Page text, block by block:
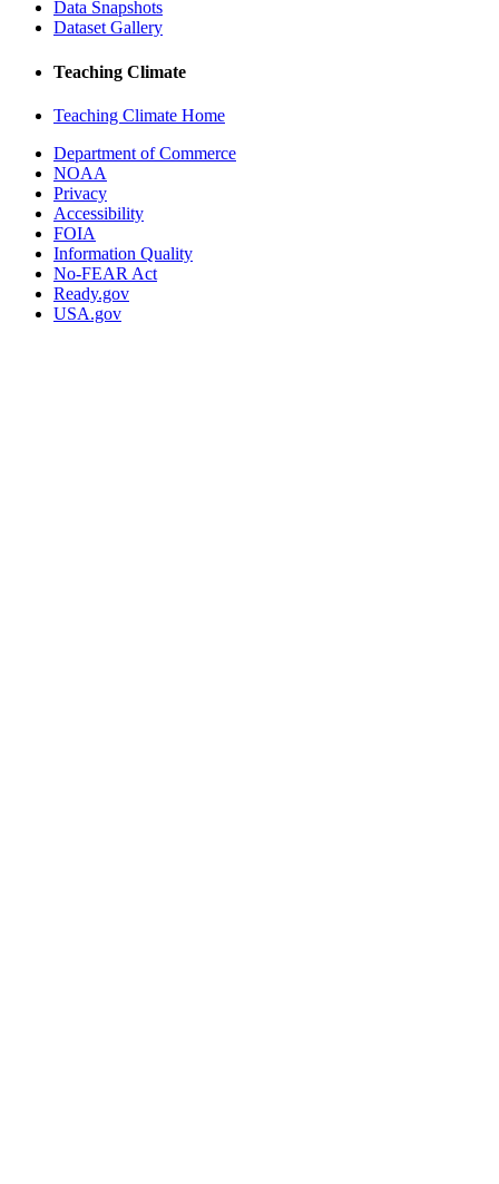
Data Snapshots
Dataset Gallery
Teaching Climate
Teaching Climate Home
Department of Commerce
NOAA
Privacy
Accessibility
FOIA
Information Quality
No-FEAR Act
Ready.gov
USA.gov